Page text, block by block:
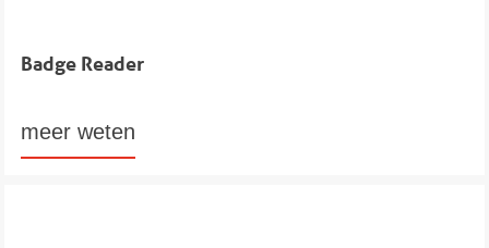
Badge Reader
meer weten